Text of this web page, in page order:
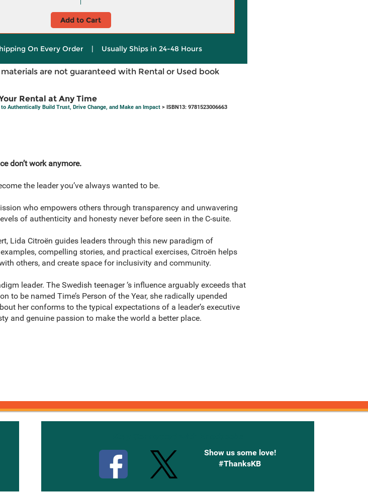
Add to Cart
On Every Order | Usually Ships in 24-48 Hours
are not guaranteed with Rental or Used book
Rental at Any Time
Authentically Build Trust, Drive Change, and Make an Impact> ISBN13: 9781523006663
don’t work anymore.
the leader you’ve always wanted to be.
who empowers others through transparency and unwavering
of authenticity and honesty never before seen in the C-suite.
Lida Citroën guides leaders through this new paradigm of
compelling stories, and practical exercises, Citroën helps
others, and create space for inclusivity and community.
leader. The Swedish teenager ‘s influence arguably exceeds that
to be named Time’s Person of the Year, she radically upended
her conforms to the typical expectations of a leader’s executive
and genuine passion to make the world a better place.
Show us some love!
#ThanksKB